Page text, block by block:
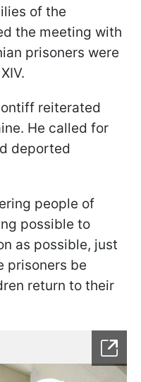
of the
the meeting with
prisoners were
reiterated
He called for
deported
people of
possible to
as possible, just
prisoners be
return to their